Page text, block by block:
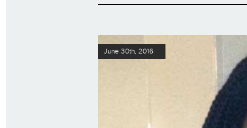
June 30th, 2016